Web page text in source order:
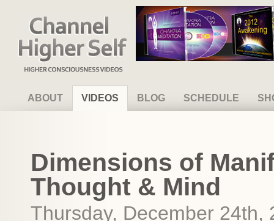
Channel Higher Self
ABOUT VIDEOS BLOG SCHEDULE
Dimensions of
Thought & Mind
Thursday, December 24th,